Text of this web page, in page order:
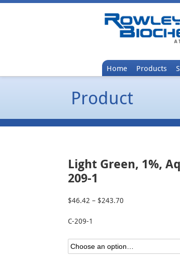
Home Products
Product
Light Green, 1%,
209-1
$46.42 – $243.70
$243.70
C-209-1